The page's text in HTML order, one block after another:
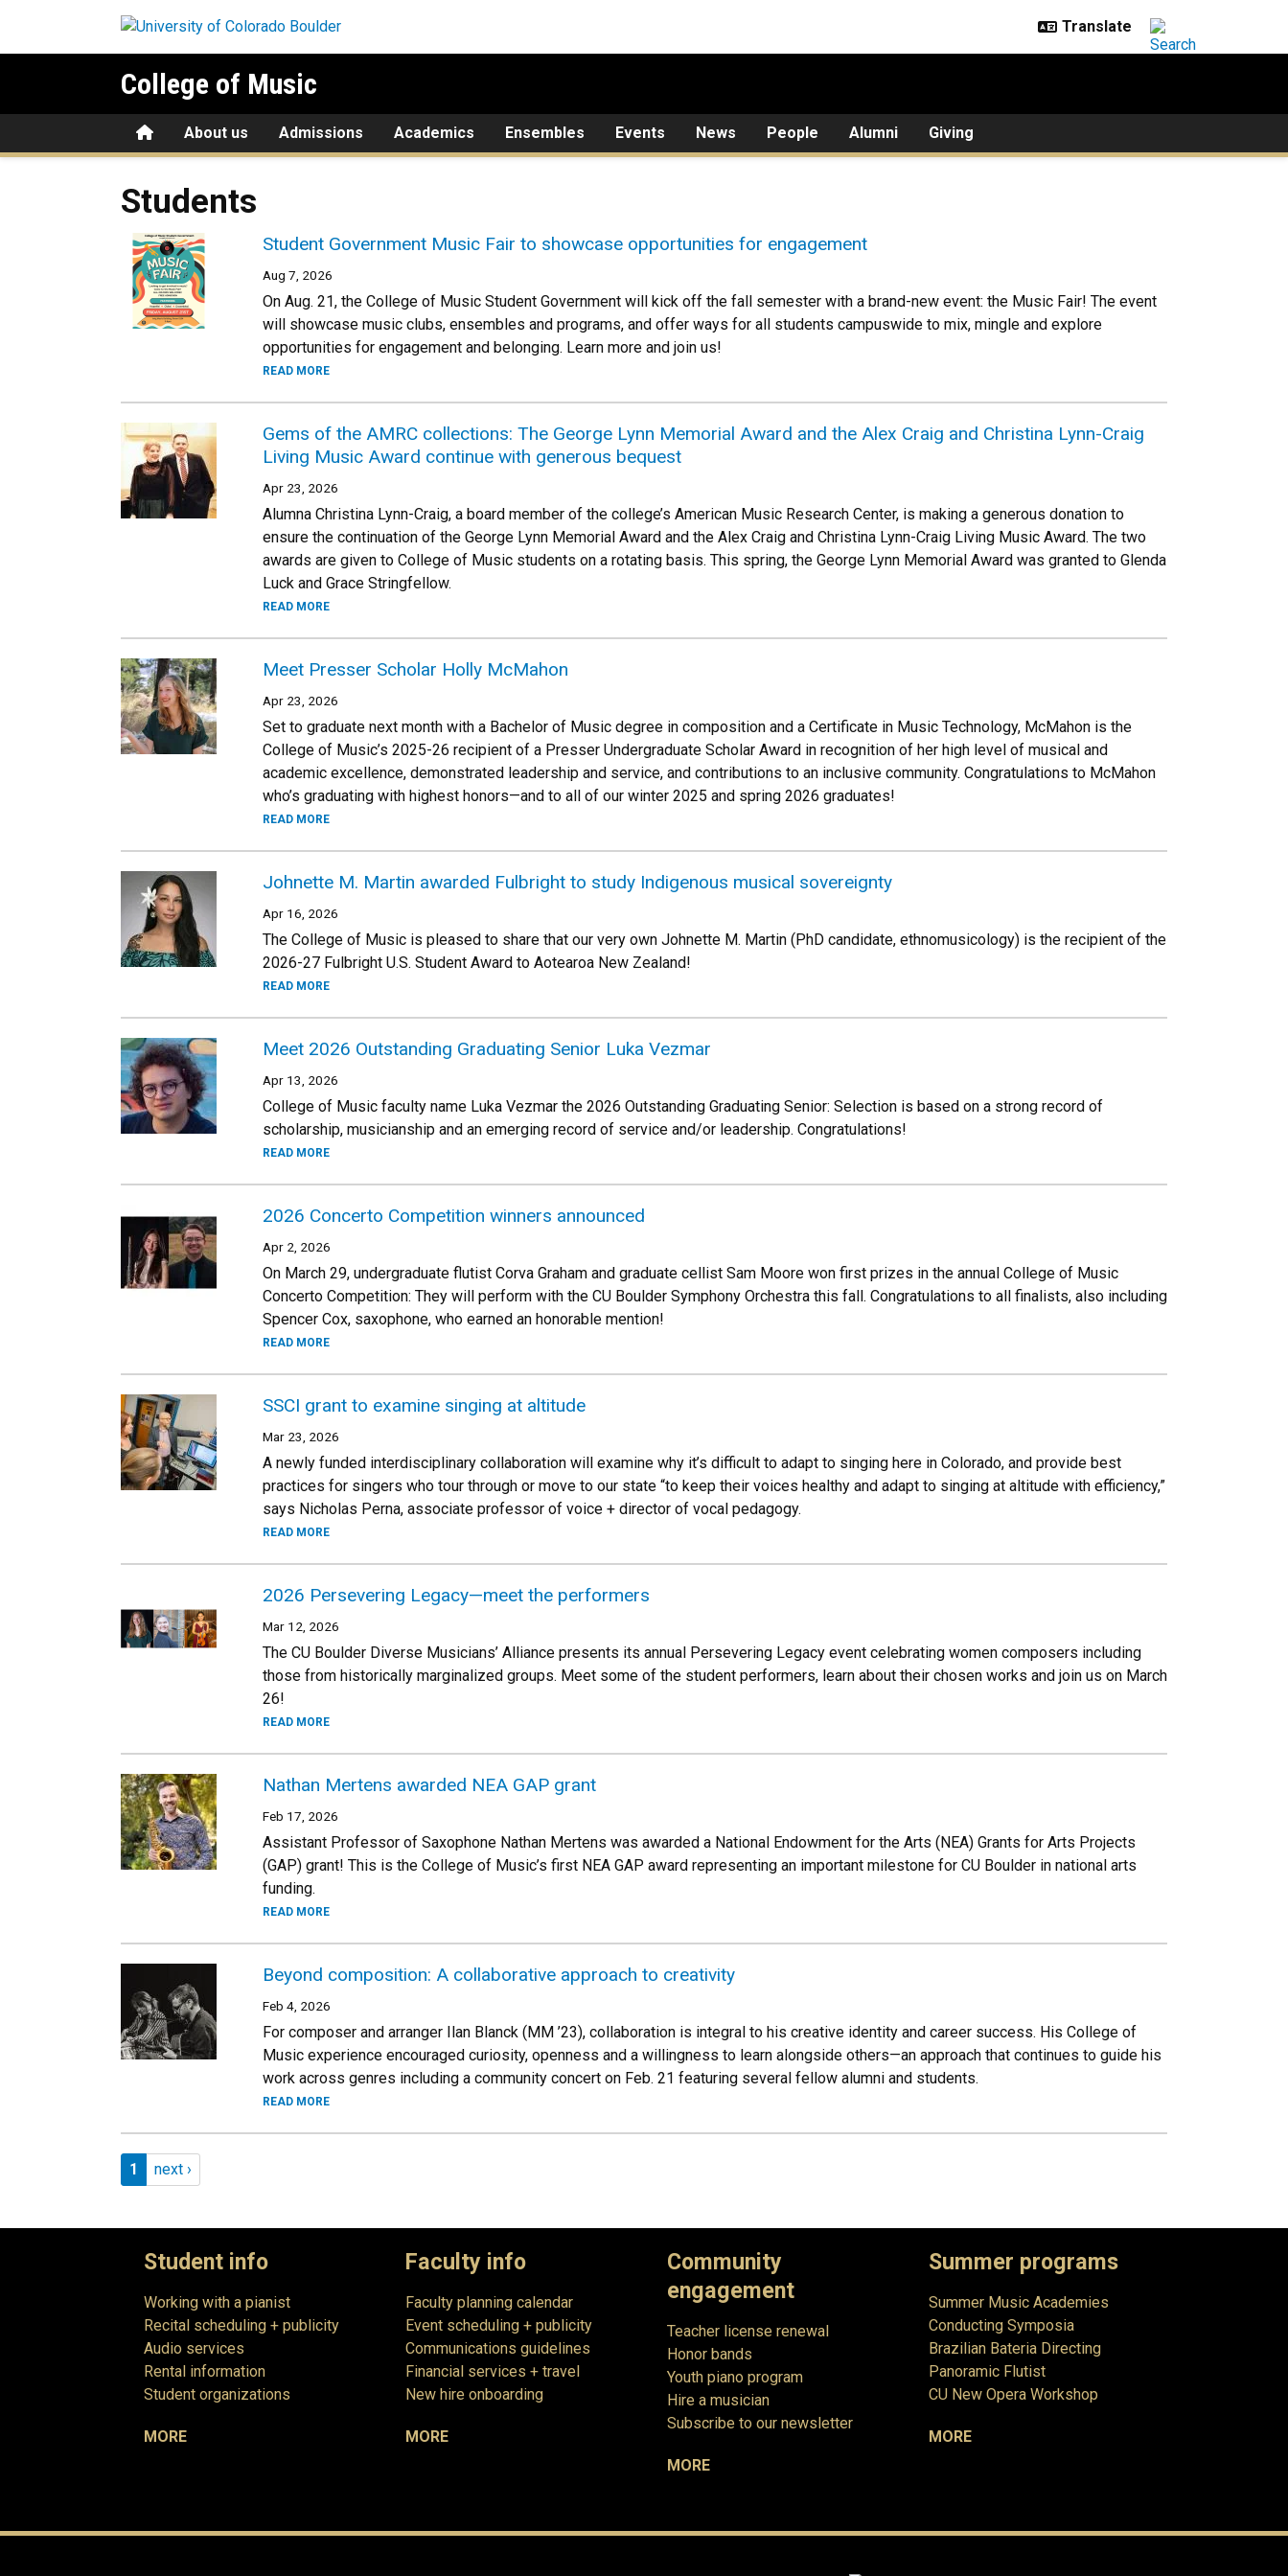
College of Music
HomeAbout us Admissions Academics Ensembles Events News People Alumni Giving
Students
Student Government Music Fair to showcase opportunities for engagement
Aug 7, 2026
On Aug. 21, the College of Music Student Government will kick off the fall semester with a brand-new event: the Music Fair! The event
will showcase music clubs, ensembles and programs, and offer ways for all students campuswide to mix, mingle and explore
opportunities for engagement and belonging. Learn more and join us!
READ MORE
Gems of the AMRC collections: The George Lynn Memorial Award and the Alex Craig and Christina Lynn-Craig
Living Music Award continue with generous bequest
Apr 23, 2026
Alumna Christina Lynn-Craig, a board member of the college’s American Music Research Center, is making a generous donation to
ensure the continuation of the George Lynn Memorial Award and the Alex Craig and Christina Lynn-Craig Living Music Award. The two
awards are given to College of Music students on a rotating basis. This spring, the George Lynn Memorial Award was granted to Glenda
Luck and Grace Stringfellow.
READ MORE
Meet Presser Scholar Holly McMahon
Apr 23, 2026
Set to graduate next month with a Bachelor of Music degree in composition and a Certificate in Music Technology, McMahon is the
College of Music’s 2025-26 recipient of a Presser Undergraduate Scholar Award in recognition of her high level of musical and
academic excellence, demonstrated leadership and service, and contributions to an inclusive community. Congratulations to McMahon
who’s graduating with highest honors—and to all of our winter 2025 and spring 2026 graduates!
READ MORE
Johnette M. Martin awarded Fulbright to study Indigenous musical sovereignty
Apr 16, 2026
The College of Music is pleased to share that our very own Johnette M. Martin (PhD candidate, ethnomusicology) is the recipient of the
2026-27 Fulbright U.S. Student Award to Aotearoa New Zealand!
READ MORE
Meet 2026 Outstanding Graduating Senior Luka Vezmar
Apr 13, 2026
College of Music faculty name Luka Vezmar the 2026 Outstanding Graduating Senior: Selection is based on a strong record of
scholarship, musicianship and an emerging record of service and/or leadership. Congratulations!
READ MORE
2026 Concerto Competition winners announced
Apr 2, 2026
On March 29, undergraduate flutist Corva Graham and graduate cellist Sam Moore won first prizes in the annual College of Music
Concerto Competition: They will perform with the CU Boulder Symphony Orchestra this fall. Congratulations to all finalists, also including
Spencer Cox, saxophone, who earned an honorable mention!
READ MORE
SSCI grant to examine singing at altitude
Mar 23, 2026
A newly funded interdisciplinary collaboration will examine why it’s difficult to adapt to singing here in Colorado, and provide best
practices for singers who tour through or move to our state “to keep their voices healthy and adapt to singing at altitude with efficiency,”
says Nicholas Perna, associate professor of voice + director of vocal pedagogy.
READ MORE
2026 Persevering Legacy—meet the performers
Mar 12, 2026
The CU Boulder Diverse Musicians’ Alliance presents its annual Persevering Legacy event celebrating women composers including
those from historically marginalized groups. Meet some of the student performers, learn about their chosen works and join us on March
26!
READ MORE
Nathan Mertens awarded NEA GAP grant
Feb 17, 2026
Assistant Professor of Saxophone Nathan Mertens was awarded a National Endowment for the Arts (NEA) Grants for Arts Projects
(GAP) grant! This is the College of Music’s first NEA GAP award representing an important milestone for CU Boulder in national arts
funding.
READ MORE
Beyond composition: A collaborative approach to creativity
Feb 4, 2026
For composer and arranger Ilan Blanck (MM ’23), collaboration is integral to his creative identity and career success. His College of
Music experience encouraged curiosity, openness and a willingness to learn alongside others—an approach that continues to guide his
work across genres including a community concert on Feb. 21 featuring several fellow alumni and students.
READ MORE
Pagination
Page 1
1 Next page
next ›
Student info
Working with a pianist
Recital scheduling + publicity
Audio services
Rental information
Student organizations
MORE
Faculty info
Faculty planning calendar
Event scheduling + publicity
Communications guidelines
Financial services + travel
New hire onboarding
MORE
Community
engagement
Teacher license renewal
Honor bands
Youth piano program
Hire a musician
Subscribe to our newsletter
MORE
Summer programs
Summer Music Academies
Conducting Symposia
Brazilian Bateria Directing
Panoramic Flutist
CU New Opera Workshop
MORE